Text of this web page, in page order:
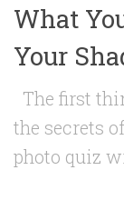
What
Your
The first
the secrets
photo quiz